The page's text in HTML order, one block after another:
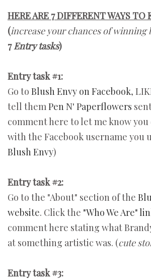
HERE ARE 7 DIFFERENT WAYS TO
(increase your chances of winning
7Entry tasks)
Entry task #1:
Go to Blush Envy on Facebook,
tell themPen N' Paperflowers
comment here to let me know
with the Facebook username you
Blush Envy)
Entry task #2:
Go to the "About" section of the
website. Click the "Who We Are"
comment here stating what
at something artistic was. (cute
Entry task #3: